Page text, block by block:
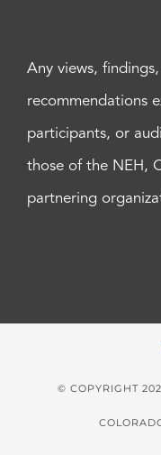
Any views,
recommendations
participants, or
those of the NEH,
partnering
© COPYRIGHT